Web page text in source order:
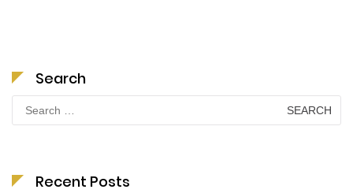
Search
for:
Recent Posts